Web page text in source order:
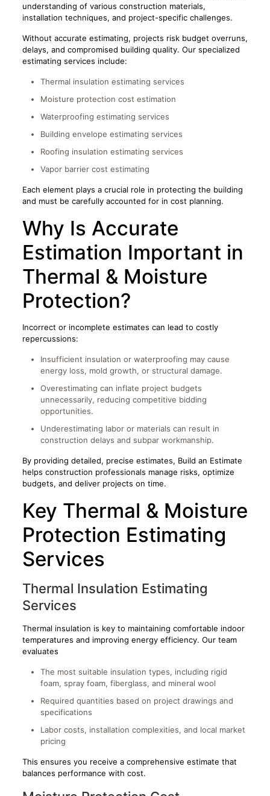
understanding of various construction materials,
installation techniques, and project-specific challenges.
Without accurate estimating, projects risk budget overruns,
delays, and compromised building quality. Our specialized
estimating services include:
Thermal insulation estimating services
Moisture protection cost estimation
Waterproofing estimating services
Building envelope estimating services
Roofing insulation estimating services
Vapor barrier cost estimating
Each element plays a crucial role in protecting the building
and must be carefully accounted for in cost planning.
Why Is Accurate
Estimation Important in
Thermal & Moisture
Protection?
Incorrect or incomplete estimates can lead to costly
repercussions:
Insufficient insulation or waterproofing may cause
energy loss, mold growth, or structural damage.
Overestimating can inflate project budgets
unnecessarily, reducing competitive bidding
opportunities.
Underestimating labor or materials can result in
construction delays and subpar workmanship.
By providing detailed, precise estimates, Build an Estimate
helps construction professionals manage risks, optimize
budgets, and deliver projects on time.
Key Thermal & Moisture
Protection Estimating
Services
Thermal Insulation Estimating
Services
Thermal insulation is key to maintaining comfortable indoor
temperatures and improving energy efficiency. Our team
evaluates
The most suitable insulation types, including rigid
foam, spray foam, fiberglass, and mineral wool
Required quantities based on project drawings and
specifications
Labor costs, installation complexities, and local market
pricing
This ensures you receive a comprehensive estimate that
balances performance with cost.